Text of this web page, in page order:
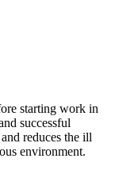
starting work in
successful
reduces the ill
environment.